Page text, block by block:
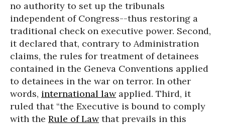
no authority to set up the tribunals
independent of Congress--thus restoring a
traditional check on executive power. Second,
it declared that, contrary to Administration
claims, the rules for treatment of detainees
contained in the Geneva Conventions applied
to detainees in the war on terror. In other
words, international lawapplied. Third, it
ruled that “the Executive is bound to comply
with the Rule of Lawthat prevails in this